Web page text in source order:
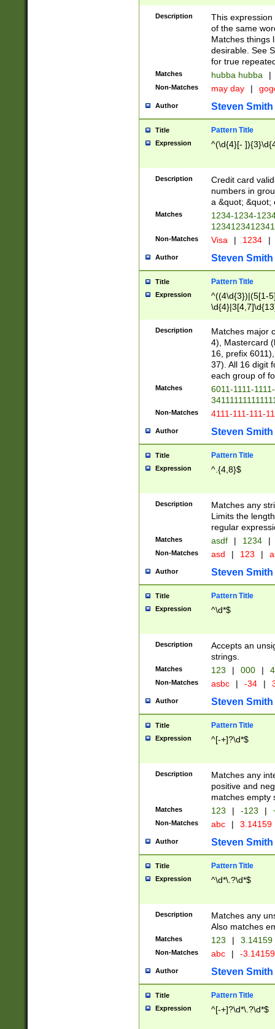
Description
This
of the same
Matches things
desirable. See
for true
Matches hubba hubba |
Non-Matches may day |
Author Steven Smith
Title Pattern Title
Expression ^(\d{4}[-
Description
Credit card
numbers in
a &quot; &quot;
Matches
1234-1234-
Non-Matches Visa | 1234 |
Author Steven Smith
Title Pattern Title
Expression
^((4\d{3})|(5[1-
Description
Matches major
4), Mastercard
16, prefix
37). All 16 digit
each group of
Matches
6011-1111-
Non-Matches 4111-111-111-
Author Steven Smith
Title Pattern Title
Expression ^.{4,8}$
Description
Matches any
Limits the
regular
Matches asdf | 1234 |
Non-Matches asd | 123 |
Author Steven Smith
Title Pattern Title
Expression ^\d*$
Description
Accepts an
strings.
Matches 123 | 000 |
Non-Matches asbc | -34 |
Author Steven Smith
Title Pattern Title
Expression ^[-+]?\d*$
Description
Matches any
positive and
matches empty
Matches 123 | -123 |
Non-Matches abc | 3.14159
Author Steven Smith
Title Pattern Title
Expression ^\d*\.?\d*$
Description
Matches any
Also matches
Matches 123 | 3.14159
Non-Matches abc | -
Author Steven Smith
Title Pattern Title
Expression ^[-+]?\d*\.?\d*$